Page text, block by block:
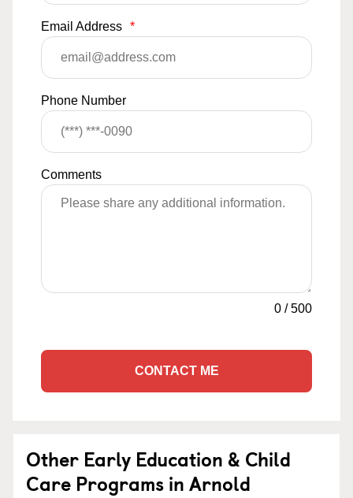
Email Address *
Phone Number
Comments
0 /500
CONTACT ME
Other Early Education & Child
Care Programs in Arnold